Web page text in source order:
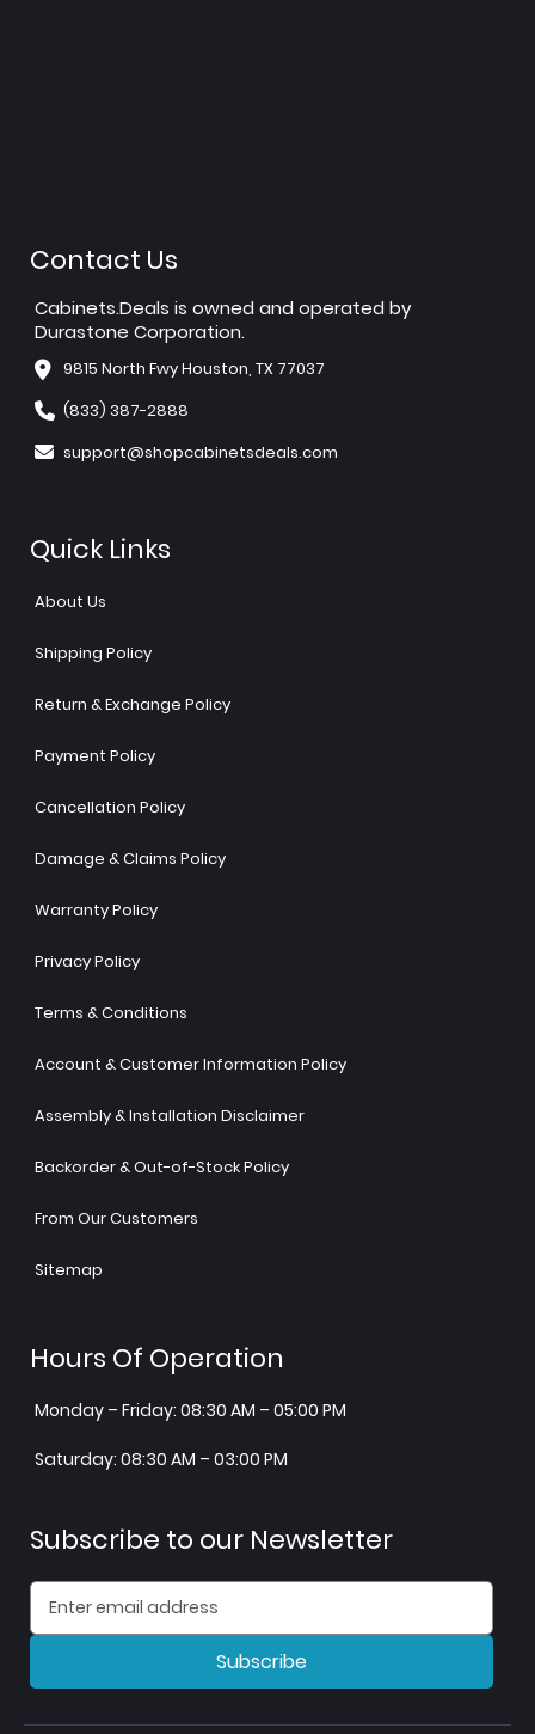
Contact Us
Cabinets.Deals is owned and operated by
Durastone Corporation.
9815 North Fwy Houston, TX 77037
(833) 387-2888
support@shopcabinetsdeals.com
Quick Links
About Us
Shipping Policy
Return & Exchange Policy
Payment Policy
Cancellation Policy
Damage & Claims Policy
Warranty Policy
Privacy Policy
Terms & Conditions
Account & Customer Information Policy
Assembly & Installation Disclaimer
Backorder & Out-of-Stock Policy
From Our Customers
Sitemap
Hours Of Operation
Monday – Friday: 08:30 AM – 05:00 PM
Saturday: 08:30 AM – 03:00 PM
Subscribe to our Newsletter
Subscribe